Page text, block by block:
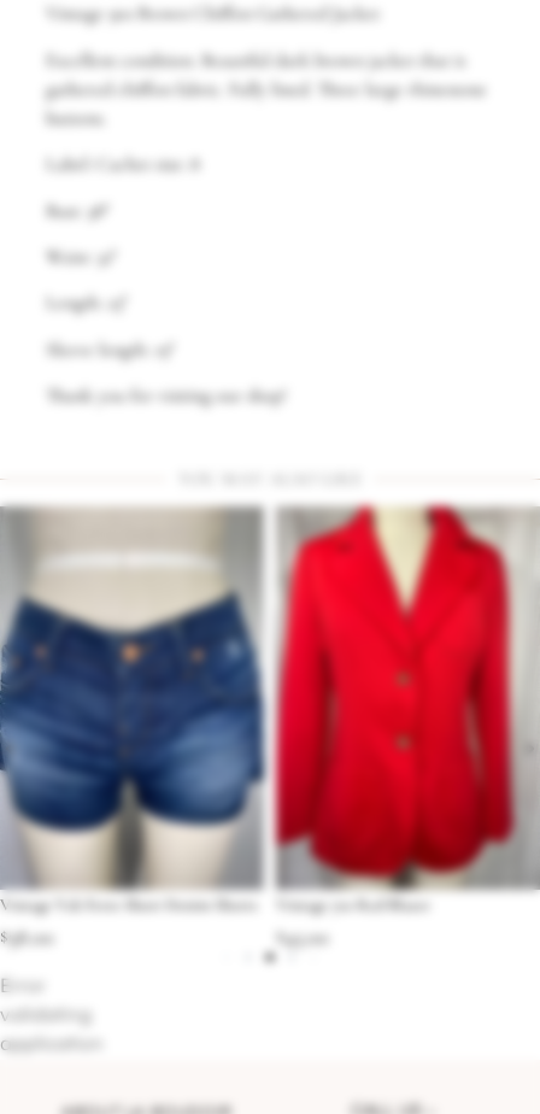
Vintage 90s Brown Chiffon Gathered Jacket
Excellent condition. Beautiful dark brown jacket that is
gathered chiffon fabric. Fully lined. Three large rhinestone
buttons.
Label: Cachet size: 8
Bust: 38″
Waist: 32″
Length: 23″
Sleeve length: 19″
Thank you for visiting our shop!
Vintage Y2k Ferre Short Denim Shorts
$38.00
Vintage 70s Red Blazer
$45.00
Error
validating
application